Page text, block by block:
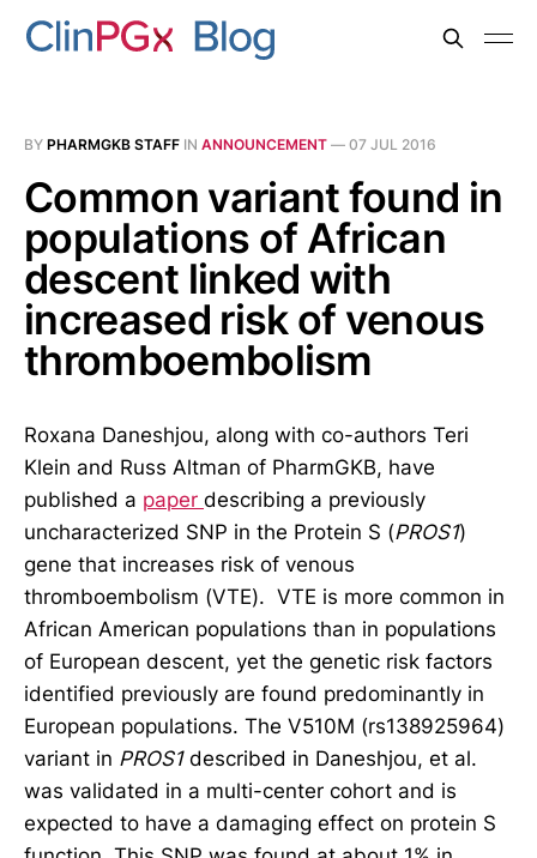
BY PHARMGKB STAFF IN ANNOUNCEMENT — 07 JUL 2016
Common variant found in
populations of African
descent linked with
increased risk of venous
thromboembolism
Roxana Daneshjou, along with co-authors Teri
Klein and Russ Altman of PharmGKB, have
published a paper describing a previously
uncharacterized SNP in the Protein S (PROS1)
gene that increases risk of venous
thromboembolism (VTE). VTE is more common in
African American populations than in populations
of European descent, yet the genetic risk factors
identified previously are found predominantly in
European populations. The V510M (rs138925964)
variant in PROS1described in Daneshjou, et al.
was validated in a multi-center cohort and is
expected to have a damaging effect on protein S